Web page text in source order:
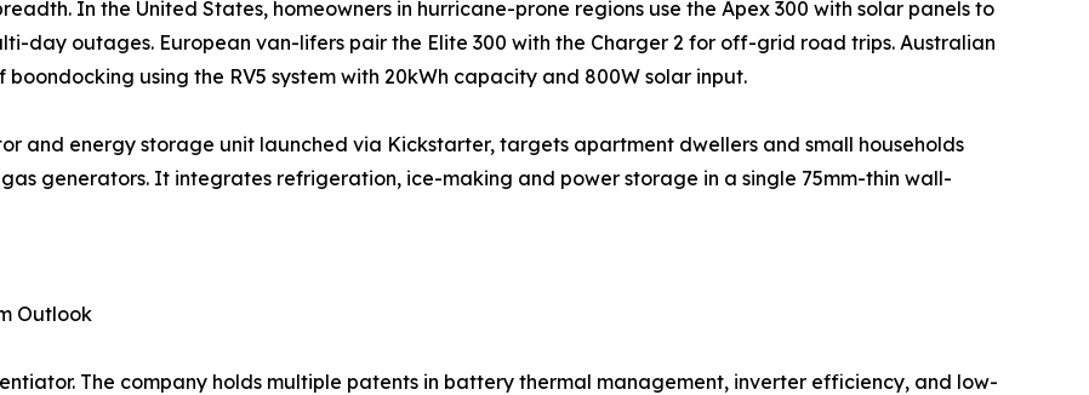
In the United States, homeowners in hurricane-prone regions use the Apex 300 with solar panels to
day outages. European van-lifers pair the Elite 300 with the Charger 2 for off-grid road trips. Australian
using the RV5 system with 20kWh capacity and 800W solar input.
and energy storage unit launched via Kickstarter, targets apartment dwellers and small households
generators. It integrates refrigeration, ice-making and power storage in a single 75mm-thin wall-
Outlook
The company holds multiple patents in battery thermal management, inverter efficiency, and low-